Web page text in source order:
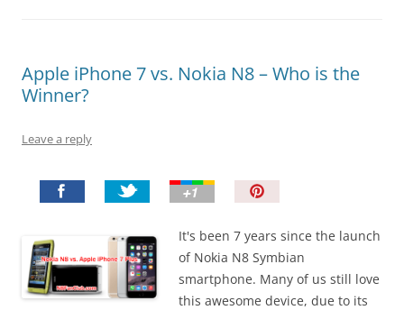
Apple iPhone 7 vs. Nokia N8 – Who is the
Winner?
Leave a reply
n
I
t
!
It's been 7 years since the launch
of Nokia N8 Symbian
smartphone. Many of us still love
this awesome device, due to its